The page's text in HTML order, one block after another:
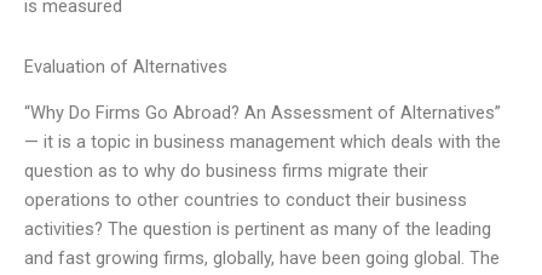
is measured
Evaluation of Alternatives
“Why Do Firms Go Abroad? An Assessment of Alternatives”
— it is a topic in business management which deals with the
question as to why do business firms migrate their
operations to other countries to conduct their business
activities? The question is pertinent as many of the leading
and fast growing firms, globally, have been going global. The